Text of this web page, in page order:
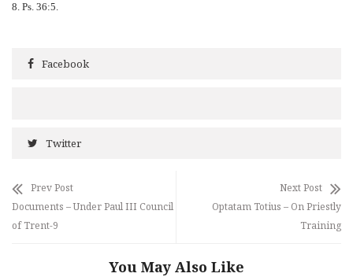
8. Ps. 36:5.
Facebook
Twitter
Prev Post
Documents – Under Paul III Council
of Trent-9
Next Post
Optatam Totius – On Priestly
Training
You May Also Like